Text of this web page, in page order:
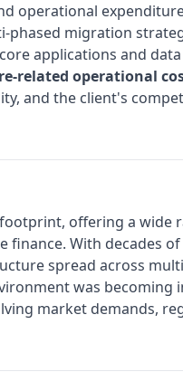
operational
phased migration
applications and
related operational
and the client's
offering a wide
finance. With decades
spread across
was becoming
market demands,